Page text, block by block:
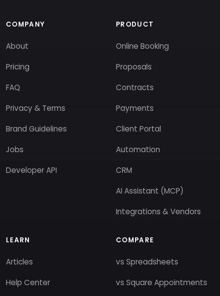
COMPANY
About
Pricing
FAQ
Privacy & Terms
Brand Guidelines
Jobs
Developer API
PRODUCT
Online Booking
Proposals
Contracts
Payments
Client Portal
Automation
CRM
AI Assistant (MCP)
Integrations & Vendors
LEARN
Articles
Help Center
COMPARE
vs Spreadsheets
vs Square Appointments